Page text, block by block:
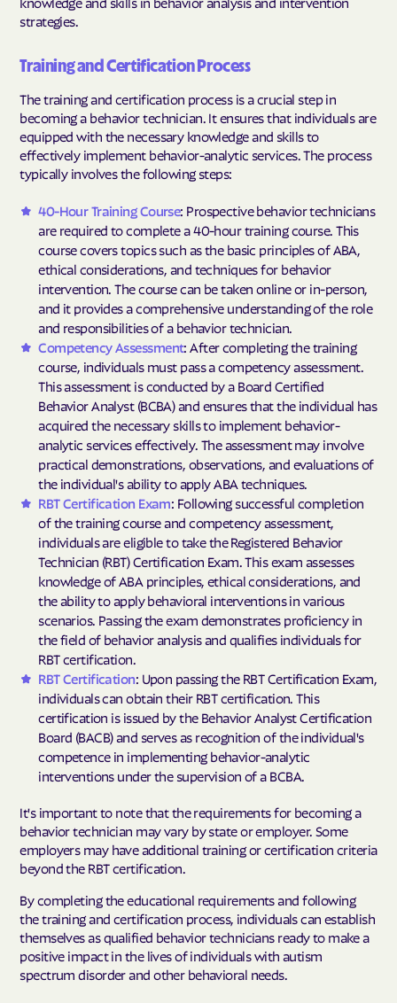
strategies.
Training and Certification Process
The training and certification process is a crucial step in
becoming a behavior technician. It ensures that individuals are
equipped with the necessary knowledge and skills to
effectively implement behavior-analytic services. The process
typically involves the following steps:
40-Hour Training Course: Prospective behavior technicians
are required to complete a 40-hour training course. This
course covers topics such as the basic principles of ABA,
ethical considerations, and techniques for behavior
intervention. The course can be taken online or in-person,
and it provides a comprehensive understanding of the role
and responsibilities of a behavior technician.
Competency Assessment: After completing the training
course, individuals must pass a competency assessment.
This assessment is conducted by a Board Certified
Behavior Analyst (BCBA) and ensures that the individual has
acquired the necessary skills to implement behavior-
analytic services effectively. The assessment may involve
practical demonstrations, observations, and evaluations of
the individual's ability to apply ABA techniques.
RBT Certification Exam: Following successful completion
of the training course and competency assessment,
individuals are eligible to take the Registered Behavior
Technician (RBT) Certification Exam. This exam assesses
knowledge of ABA principles, ethical considerations, and
the ability to apply behavioral interventions in various
scenarios. Passing the exam demonstrates proficiency in
the field of behavior analysis and qualifies individuals for
RBT certification.
RBT Certification: Upon passing the RBT Certification Exam,
individuals can obtain their RBT certification. This
certification is issued by the Behavior Analyst Certification
Board (BACB) and serves as recognition of the individual's
competence in implementing behavior-analytic
interventions under the supervision of a BCBA.
It's important to note that the requirements for becoming a
behavior technician may vary by state or employer. Some
employers may have additional training or certification criteria
beyond the RBT certification.
By completing the educational requirements and following
the training and certification process, individuals can establish
themselves as qualified behavior technicians ready to make a
positive impact in the lives of individuals with autism
spectrum disorder and other behavioral needs.